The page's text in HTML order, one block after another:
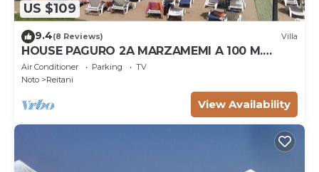
US $109
9.4(8 Reviews) Villa
HOUSE PAGURO 2A MARZAMEMI A 100 M.
FROM THE SEA
Air Conditioner Parking
TV
Noto
Reitani
View Availability